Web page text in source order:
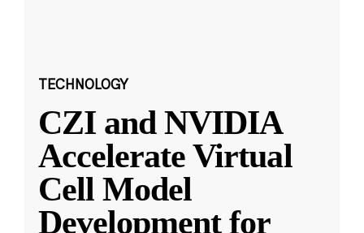
TECHNOLOGY
CZI and NVIDIA
Accelerate Virtual
Cell Model
Development for